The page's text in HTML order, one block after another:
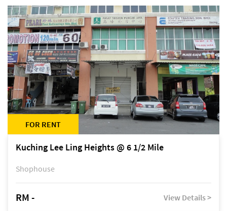
FOR RENT
Kuching Lee Ling Heights @ 6 1/2 Mile
Shophouse
RM - View Details >